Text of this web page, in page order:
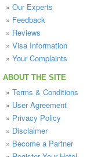
» Our Experts
» Feedback
» Reviews
» Visa Information
» Your Complaints
ABOUT THE SITE
» Terms & Conditions
» User Agreement
» Privacy Policy
» Disclaimer
» Become a Partner